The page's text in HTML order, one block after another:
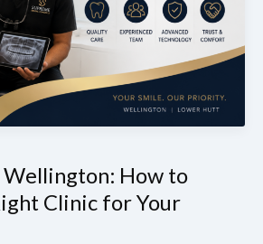
How to
Clinic for Your